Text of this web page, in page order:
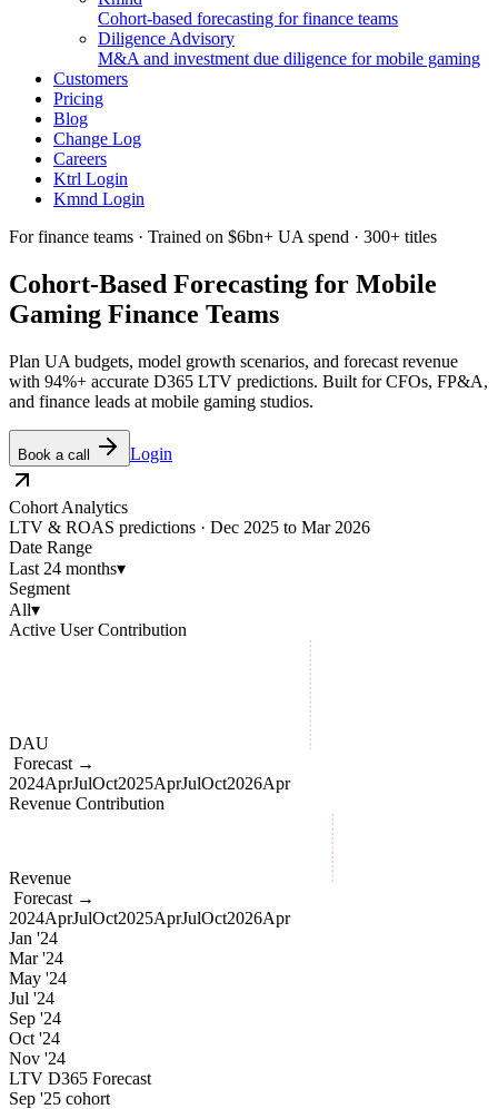
Cohort-based forecasting for finance teams
Diligence Advisory
M&A and investment due diligence for mobile gaming
Customers
Pricing
Blog
Change Log
Careers
Ktrl Login
Kmnd Login
For finance teams · Trained on $6bn+ UA spend · 300+ titles
Cohort-Based Forecasting for Mobile
Gaming Finance Teams
Plan UA budgets, model growth scenarios, and forecast revenue
with 94%+ accurate D365 LTV predictions. Built for CFOs, FP&A,
and finance leads at mobile gaming studios.
Book a call Login
Cohort Analytics
LTV & ROAS predictions · Dec 2025 to Mar 2026
Date Range
Last 24 months▾
Segment
All▾
Active User Contribution
DAU
Forecast →
2024AprJulOct2025AprJulOct2026Apr
Revenue Contribution
Revenue
Forecast →
2024AprJulOct2025AprJulOct2026Apr
Jan '24
Mar '24
May '24
Jul '24
Sep '24
Oct '24
Nov '24
LTV D365 Forecast
Sep '25 cohort